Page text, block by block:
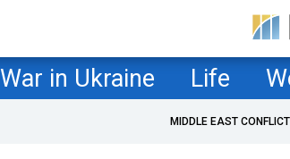
War in Ukraine Life
MIDDLE EAST CONFLICT